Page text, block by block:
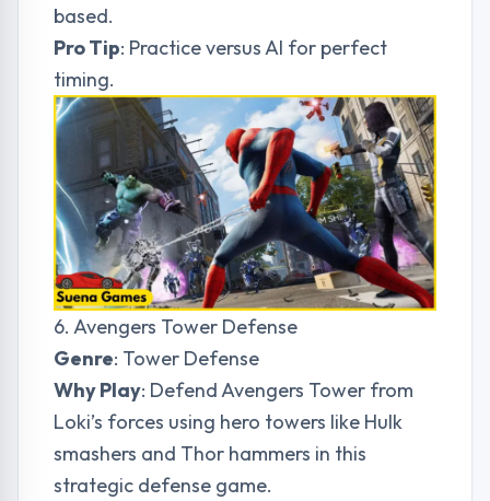
based.
Pro Tip: Practice versus AI for perfect
timing.
6. Avengers Tower Defense
Genre: Tower Defense
Why Play: Defend Avengers Tower from
Loki’s forces using hero towers like Hulk
smashers and Thor hammers in this
strategic defense game.